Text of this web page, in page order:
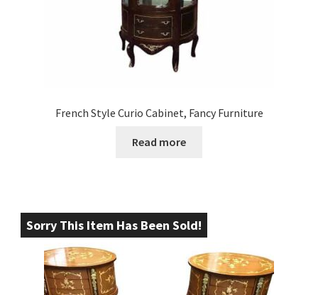
French Style Curio Cabinet, Fancy Furniture
Read more
Sorry This Item Has Been Sold!